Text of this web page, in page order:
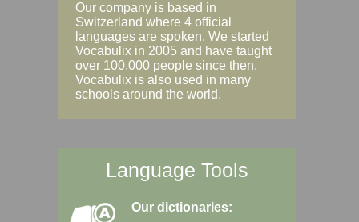
Our company is based in
Switzerland where 4 official
languages are spoken. We started
Vocabulix in 2005 and have taught
over 100,000 people since then.
Vocabulix is also used in many
schools around the world.
Language Tools
Our dictionaries: